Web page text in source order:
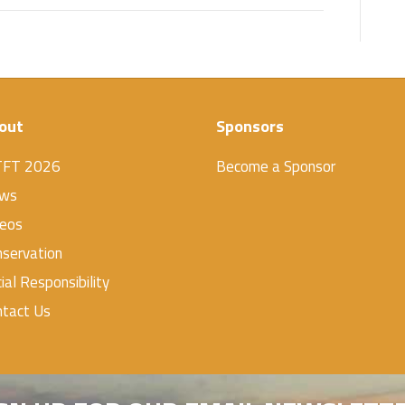
2026
Responsibility
Us
Sponsors
Become a Sponsor